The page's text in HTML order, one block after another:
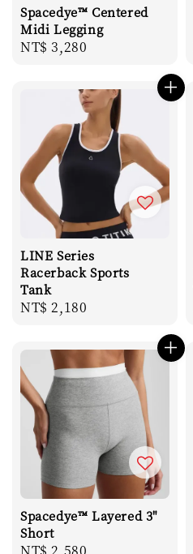
Spacedye™ Centered
Midi Legging
Regular
NT$ 3,280
LINE Series
Racerback Sports
Tank
Regular
NT$ 2,180
Spacedye™ Layered 3"
Short
Regular
NT$ 2,580